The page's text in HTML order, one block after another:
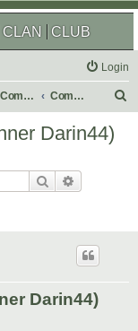
CLAN CLUB
Login
Completed Completed 2020
Darin44)
Search
Darin44)